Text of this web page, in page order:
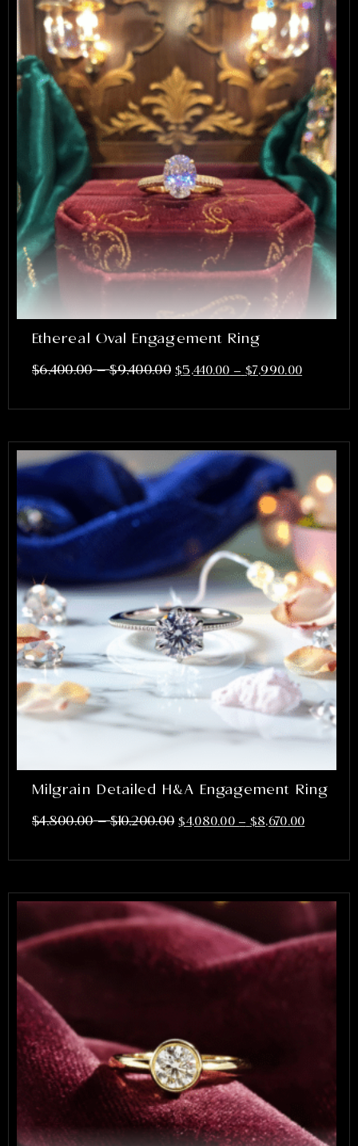
Ethereal Oval Engagement Ring
$6,400.00 – $9,400.00 $5,440.00 – $7,990.00
Milgrain Detailed H&A Engagement Ring
$4,800.00 – $10,200.00 $4,080.00 – $8,670.00